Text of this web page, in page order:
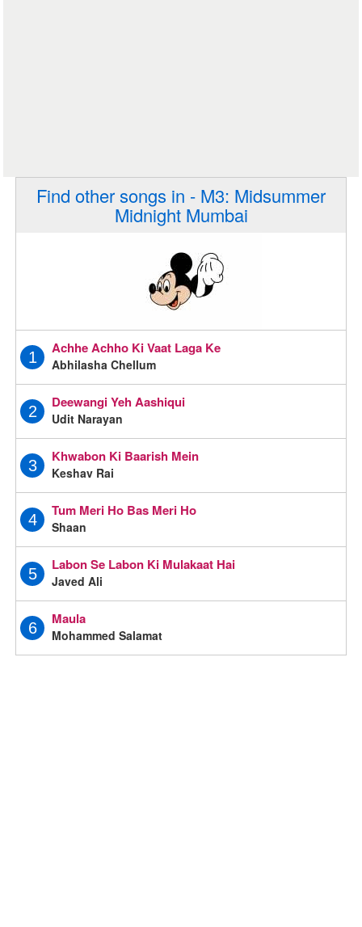
Find other songs in - M3: Midsummer
Midnight Mumbai
1
Achhe Achho Ki Vaat Laga Ke
Abhilasha Chellum
2
Deewangi Yeh Aashiqui
Udit Narayan
3
Khwabon Ki Baarish Mein
Keshav Rai
4
Tum Meri Ho Bas Meri Ho
Shaan
5
Labon Se Labon Ki Mulakaat Hai
Javed Ali
6
Maula
Mohammed Salamat